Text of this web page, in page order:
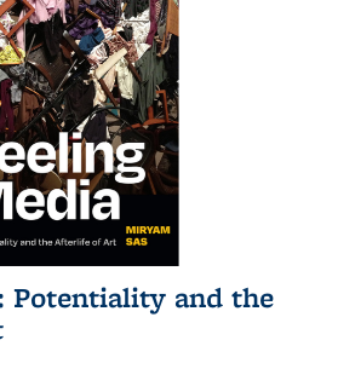
Potentiality and the